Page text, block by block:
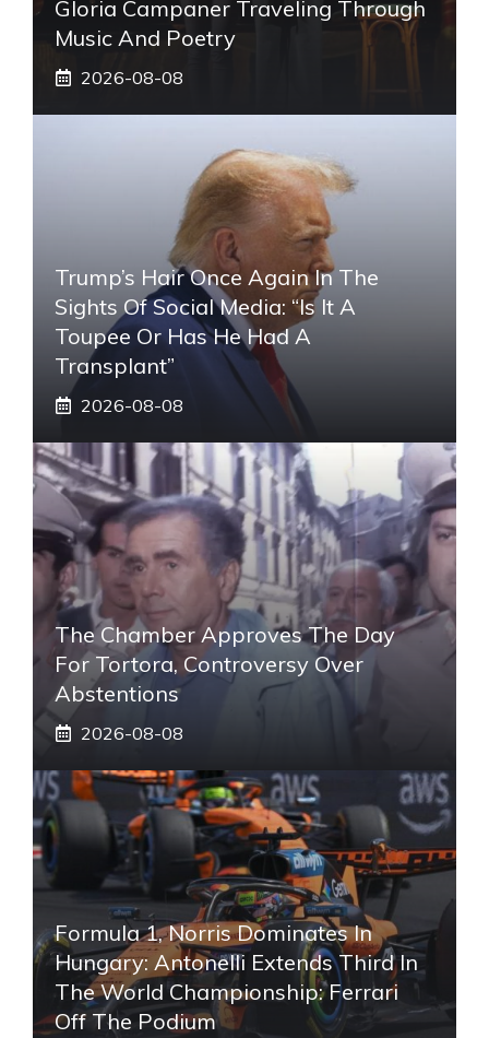
Gloria Campaner Traveling Through
Music And Poetry
2026-08-08
Trump’s Hair Once Again In The
Sights Of Social Media: “Is It A
Toupee Or Has He Had A
Transplant”
2026-08-08
The Chamber Approves The Day
For Tortora, Controversy Over
Abstentions
2026-08-08
Formula 1, Norris Dominates In
Hungary: Antonelli Extends Third In
The World Championship: Ferrari
Off The Podium